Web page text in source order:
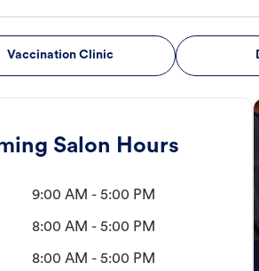
Vaccination Clinic
Salon Hours
9:00 AM - 5:00 PM
8:00 AM - 5:00 PM
8:00 AM - 5:00 PM